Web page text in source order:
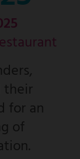
their
for an
of